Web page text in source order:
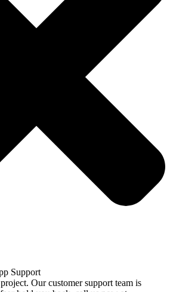
Our customer support team is